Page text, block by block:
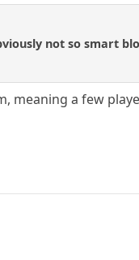
not so smart
a few